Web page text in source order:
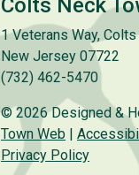
Colts Neck
1 Veterans Way, Colts
New Jersey 07722
(732) 462-5470
© 2026 Designed &
Town Web
Privacy Policy